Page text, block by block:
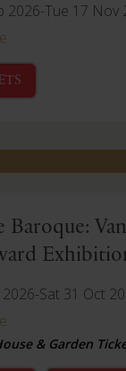
2026-Tue 17 Nov
Baroque:
-Sat 31 Oct
& Garden